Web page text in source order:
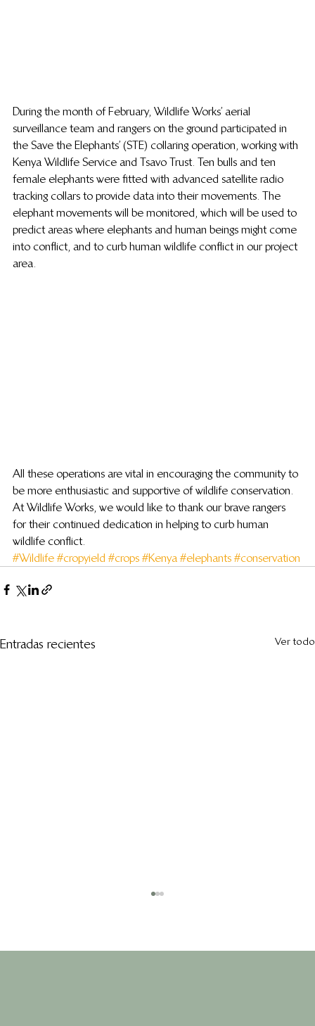
During the month of February, Wildlife Works’ aerial
surveillance team and rangers on the ground participated in
the Save the Elephants’ (STE) collaring operation, working with
Kenya Wildlife Service and Tsavo Trust. Ten bulls and ten
female elephants were fitted with advanced satellite radio
tracking collars to provide data into their movements. The
elephant movements will be monitored, which will be used to
predict areas where elephants and human beings might come
into conflict, and to curb human wildlife conflict in our project
area.
All these operations are vital in encouraging the community to
be more enthusiastic and supportive of wildlife conservation.
At Wildlife Works, we would like to thank our brave rangers
for their continued dedication in helping to curb human
wildlife conflict.
#Wildlife #cropyield #crops #Kenya #elephants #conservation
Entradas recientes Ver todo